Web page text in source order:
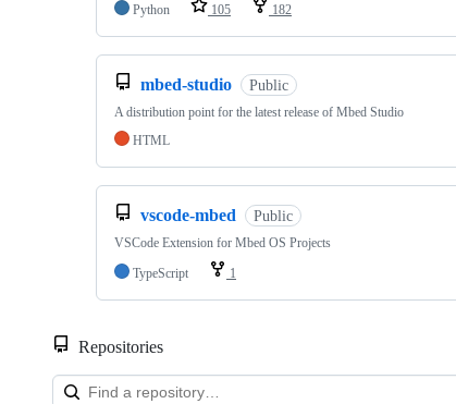
Python
105 182
mbed-studio Public
A distribution point for the latest release of Mbed Studio
HTML
vscode-mbed Public
VSCode Extension for Mbed OS Projects
TypeScript
1
Repositories